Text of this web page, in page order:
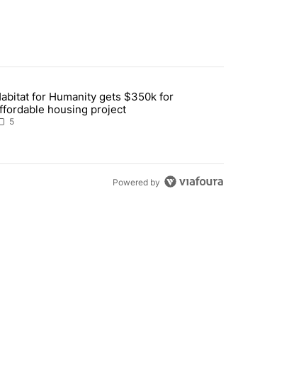
closed, possibly through the weekend" with 2
titled "Habitat for Humanity gets $350k for affordable
for Humanity gets $350k for
housing project
5
Powered by